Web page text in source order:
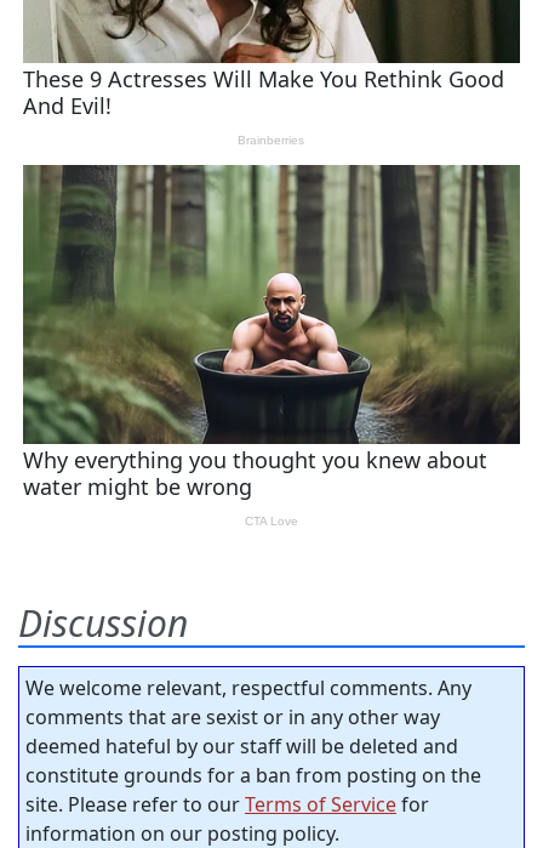
Discussion
We welcome relevant, respectful comments. Any
comments that are sexist or in any other way
deemed hateful by our staff will be deleted and
constitute grounds for a ban from posting on the
site. Please refer to ourTerms of Servicefor
information on our posting policy.